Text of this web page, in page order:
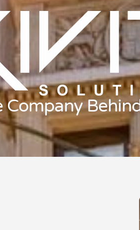
Company